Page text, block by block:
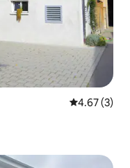
4.67 out of
4.67 (3)